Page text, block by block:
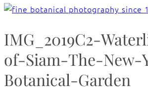
IMG_2019C2-
of-Siam-The-New-
Botanical-Garden